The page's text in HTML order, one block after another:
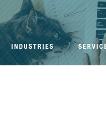
INDUSTRIES